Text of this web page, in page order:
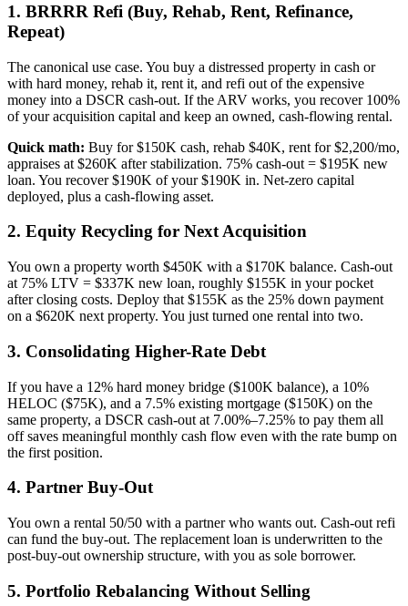
1. BRRRR Refi (Buy, Rehab, Rent, Refinance,
Repeat)
The canonical use case. You buy a distressed property in cash or
with hard money, rehab it, rent it, and refi out of the expensive
money into a DSCR cash-out. If the ARV works, you recover 100%
of your acquisition capital and keep an owned, cash-flowing rental.
Quick math: Buy for $150K cash, rehab $40K, rent for $2,200/mo,
appraises at $260K after stabilization. 75% cash-out = $195K new
loan. You recover $190K of your $190K in. Net-zero capital
deployed, plus a cash-flowing asset.
2. Equity Recycling for Next Acquisition
You own a property worth $450K with a $170K balance. Cash-out
at 75% LTV = $337K new loan, roughly $155K in your pocket
after closing costs. Deploy that $155K as the 25% down payment
on a $620K next property. You just turned one rental into two.
3. Consolidating Higher-Rate Debt
If you have a 12% hard money bridge ($100K balance), a 10%
HELOC ($75K), and a 7.5% existing mortgage ($150K) on the
same property, a DSCR cash-out at 7.00%–7.25% to pay them all
off saves meaningful monthly cash flow even with the rate bump on
the first position.
4. Partner Buy-Out
You own a rental 50/50 with a partner who wants out. Cash-out refi
can fund the buy-out. The replacement loan is underwritten to the
post-buy-out ownership structure, with you as sole borrower.
5. Portfolio Rebalancing Without Selling